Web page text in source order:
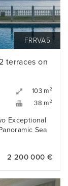
FRRVA5
terraces on
103 m 2
38 m 2
Exceptional
Sea
2 200 000 €